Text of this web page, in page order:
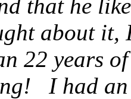
that he
about it,
22 years
I had an